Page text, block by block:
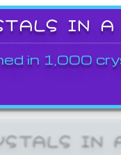
IN A
in 1,000
IN